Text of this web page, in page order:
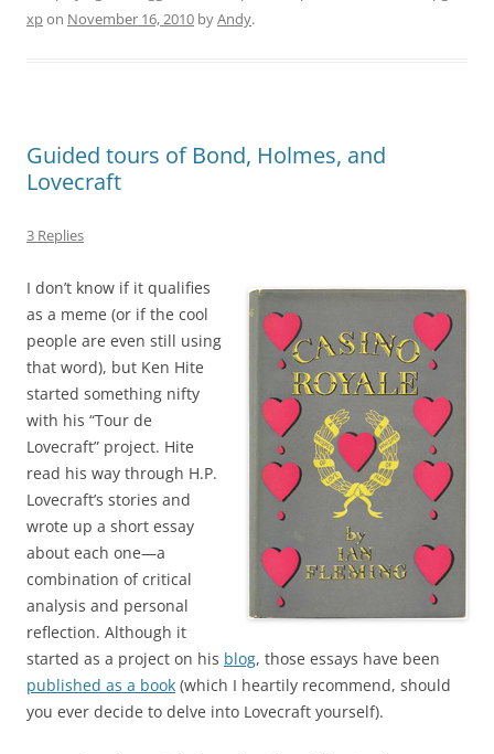
xpon November 16, 2010 byAndy.
Guided tours of Bond, Holmes, and
Lovecraft
3 Replies
I don’t know if it qualifies
as a meme (or if the cool
people are even still using
that word), but Ken Hite
started something nifty
with his “Tour de
Lovecraft” project. Hite
read his way through H.P.
Lovecraft’s stories and
wrote up a short essay
about each one—a
combination of critical
analysis and personal
reflection. Although it
started as a project on his blog, those essays have been
published as a book (which I heartily recommend, should
you ever decide to delve into Lovecraft yourself).